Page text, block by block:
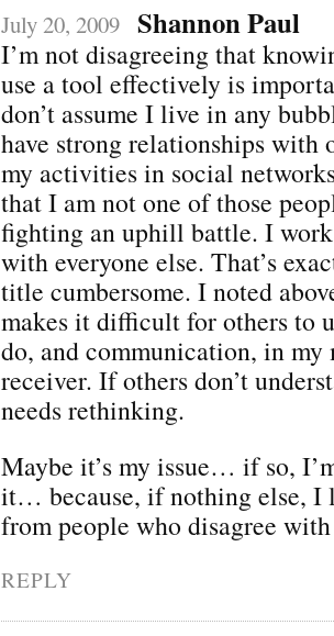
July 20, 2009 Shannon Paul
I’m not disagreeing that
use a tool effectively is
don’t assume I live in any
have strong relationships with
my activities in social
that I am not one of those
fighting an uphill battle. I
with everyone else. That’s
title cumbersome. I noted
makes it difficult for others to
do, and communication, in my
receiver. If others don’t
needs rethinking.
Maybe it’s my issue… if so,
it… because, if nothing else, I
from people who disagree
REPLY